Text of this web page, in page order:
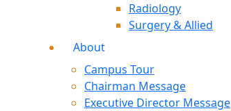
Radiology
Surgery & Allied
About
Campus Tour
Chairman Message
Executive Director Message